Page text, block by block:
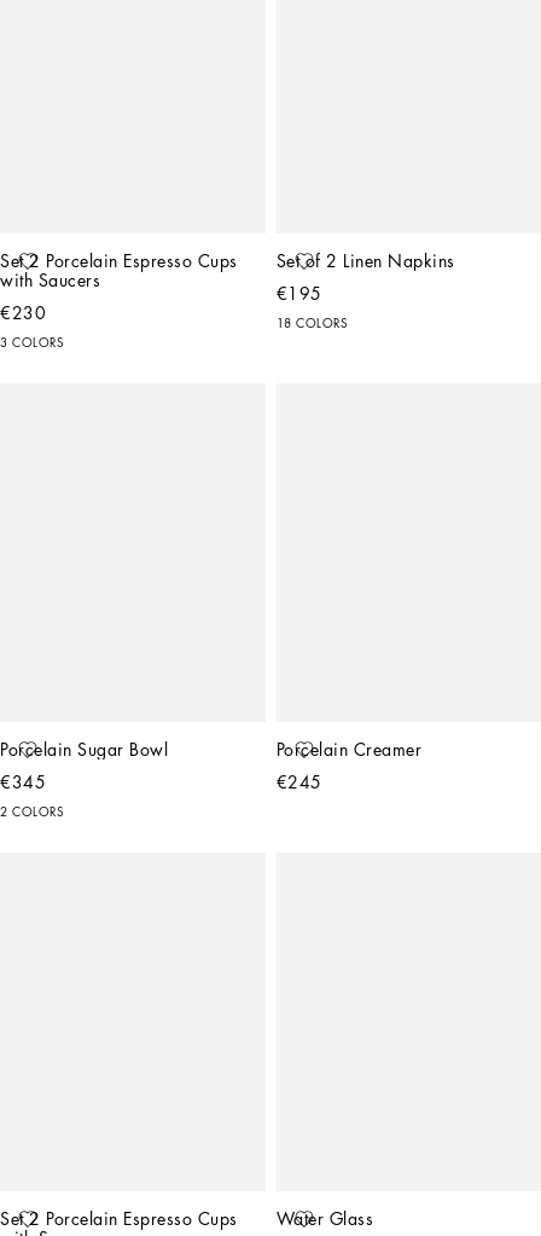
Set 2 Porcelain Espresso Cups
with Saucers
€230
3 COLORS
Set of 2 Linen Napkins
€195
18 COLORS
Porcelain Sugar Bowl
€345
2 COLORS
Porcelain Creamer
€245
Set 2 Porcelain Espresso Cups
Water Glass